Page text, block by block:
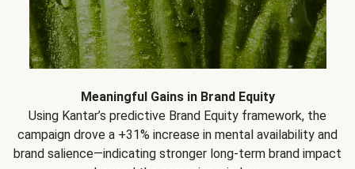
Meaningful Gains in Brand Equity
Using Kantar’s predictive Brand Equity framework, the
campaign drove a +31% increase in mental availability and
brand salience—indicating stronger long-term brand impact